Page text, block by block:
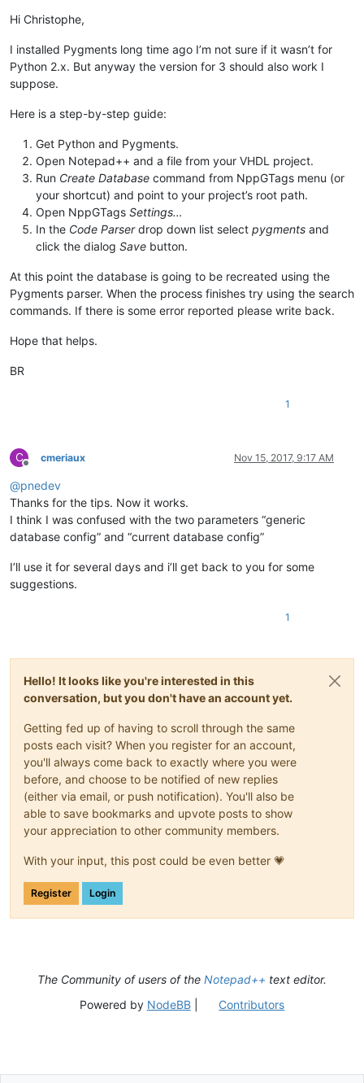
Hi Christophe,
I installed Pygments long time ago I’m not sure if it wasn’t for
Python 2.x. But anyway the version for 3 should also work I
suppose.
Here is a step-by-step guide:
Get Python and Pygments.
Open Notepad++ and a file from your VHDL project.
Run Create Database command from NppGTags menu (or
your shortcut) and point to your project’s root path.
Open NppGTags Settings…
In the Code Parserdrop down list select pygments and
click the dialog Save button.
At this point the database is going to be recreated using the
Pygments parser. When the process finishes try using the search
commands. If there is some error reported please write back.
Hope that helps.
BR
1
C
Offline
cmeriaux Nov 15, 2017, 9:17 AM
@pnedev
Thanks for the tips. Now it works.
I think I was confused with the two parameters “generic
database config” and “current database config”
I’ll use it for several days and i’ll get back to you for some
suggestions.
1
Hello! It looks like you're interested in this
conversation, but you don't have an account yet.
Getting fed up of having to scroll through the same
posts each visit? When you register for an account,
you'll always come back to exactly where you were
before, and choose to be notified of new replies
(either via email, or push notification). You'll also be
able to save bookmarks and upvote posts to show
your appreciation to other community members.
With your input, this post could be even better 💗
Register Login
The Community of users of the Notepad++ text editor.
Powered by NodeBB| Contributors